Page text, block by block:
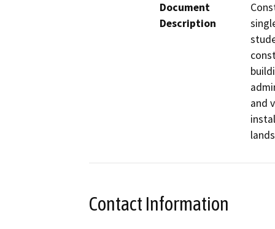
Document
Description
and
Contact Information